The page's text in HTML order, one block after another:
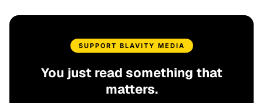
SUPPORT BLAVITY MEDIA
You just read something that
matters.